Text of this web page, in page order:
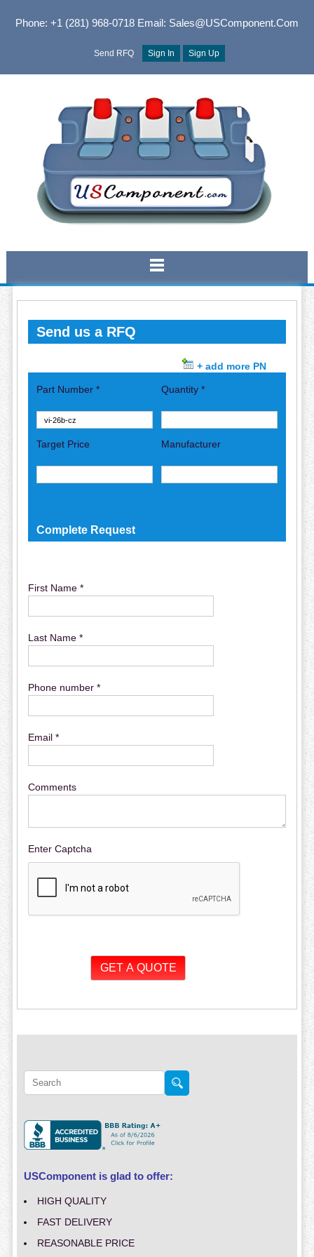
Phone: +1 (281) 968-0718Email: Sales@USComponent.com
Send RFQ Sign In Sign Up
Send us a RFQ
+ add more PN
Part Number * Quantity *
Target Price Manufacturer
Complete Request
First Name *
Last Name *
Phone number *
Email *
Comments
Enter Captcha
USComponent is glad to offer:
HIGH QUALITY
FAST DELIVERY
REASONABLE PRICE